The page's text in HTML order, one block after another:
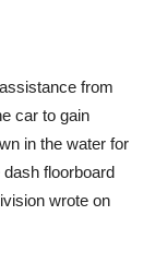
from
car to gain
in the water for
floorboard
wrote on